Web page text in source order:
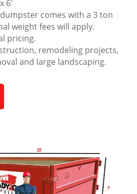
6′
comes with a 3 ton
weight fees will apply.
pricing.
remodeling projects,
and large landscaping.